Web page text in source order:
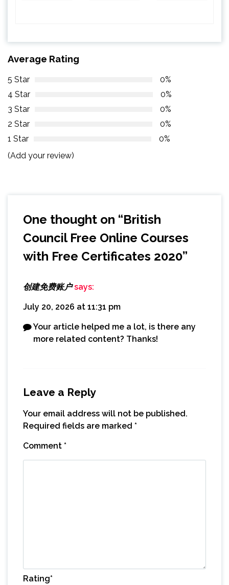
Average Rating
5 Star
0%
4 Star
0%
3 Star
0%
2 Star
0%
1 Star
0%
(Add your review)
One thought on “British
Council Free Online Courses
with Free Certificates 2020”
创建免费账户 says:
July 20, 2026 at 11:31 pm
Your article helped me a lot, is there any
more related content? Thanks!
Leave a Reply
Your email address will not be published.
Required fields are marked *
Comment *
Rating*